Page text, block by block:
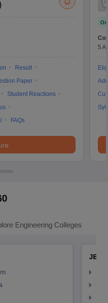
Result
Paper
Student Reactions
FAQs
5
Engineering Colleges
JEE